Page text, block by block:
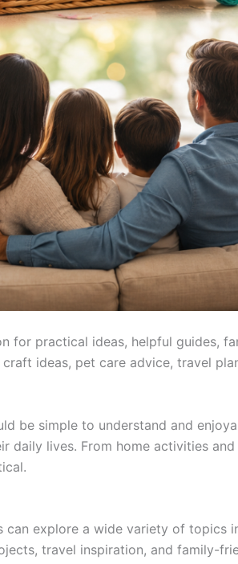
for practical ideas, helpful guides,
ideas, pet care advice, travel
be simple to understand and
daily lives. From home activities
can explore a wide variety of
travel inspiration, and family-